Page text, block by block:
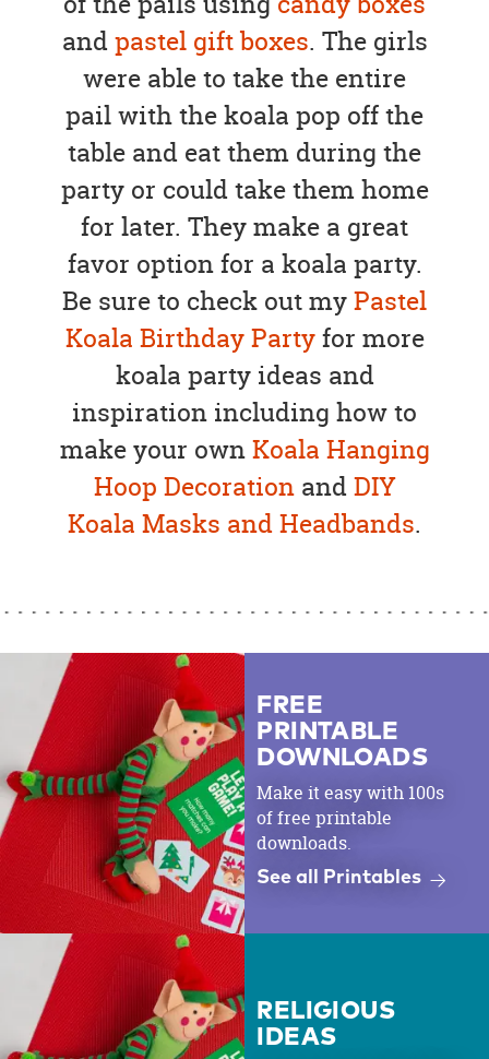
andpastel gift boxes. The girls
were able to take the entire
pail with the koala pop off the
table and eat them during the
party or could take them home
for later. They make a great
favor option for a koala party.
Be sure to check out myPastel
Koala Birthday Partyfor more
koala party ideas and
inspiration including how to
make your ownKoala Hanging
Hoop DecorationandDIY
Koala Masks and Headbands.
FREE
PRINTABLE
DOWNLOADS
Make it easy with 100s
of free printable
downloads.
See all Printables
RELIGIOUS
IDEAS